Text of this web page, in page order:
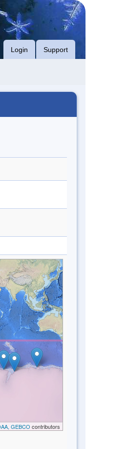
Login Support
GEBCO contributors